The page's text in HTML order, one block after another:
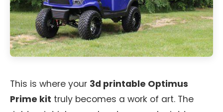
This is where your 3d printable Optimus
Prime kit truly becomes a work of art. The